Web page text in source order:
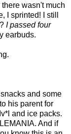
wasn't much
I sprinted! I still
I passed four
earbuds.
and some
his parent for
and ice packs.
And if